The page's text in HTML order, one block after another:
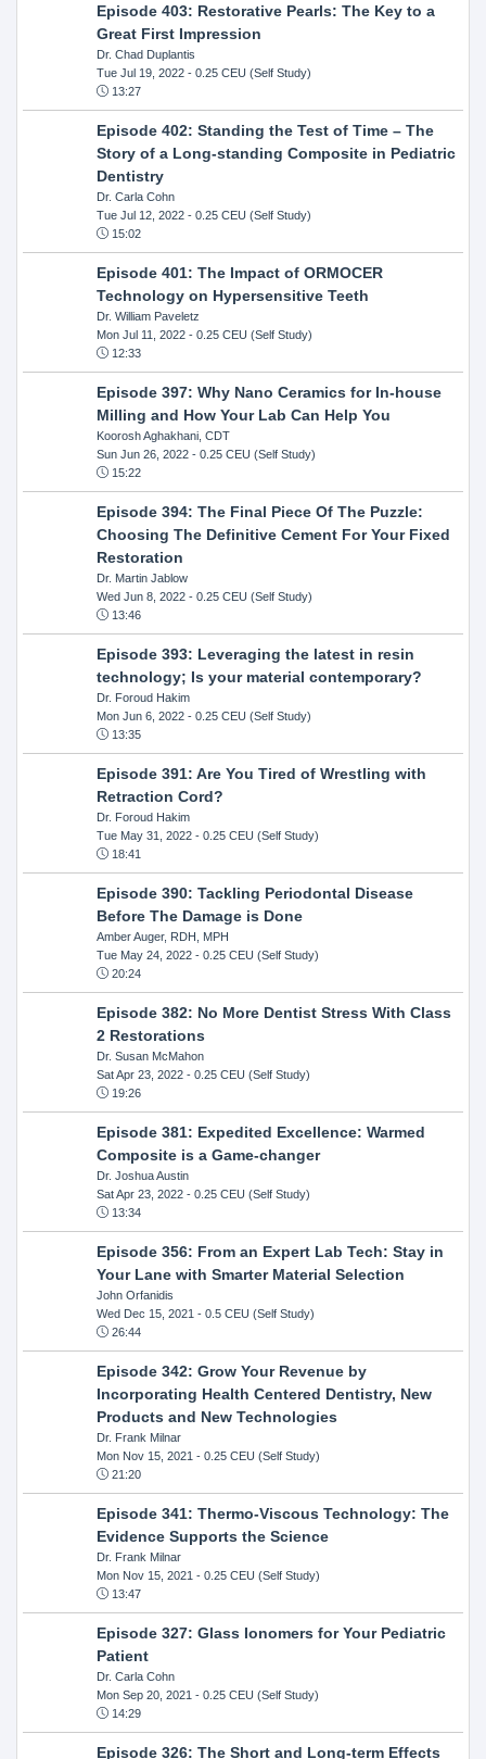
Episode 403: Restorative Pearls: The Key to a
Great First Impression
Dr. Chad Duplantis
Tue Jul 19, 2022- 0.25 CEU (Self Study)
13:27
Episode 402: Standing the Test of Time – The
Story of a Long-standing Composite in Pediatric
Dentistry
Dr. Carla Cohn
Tue Jul 12, 2022- 0.25 CEU (Self Study)
15:02
Episode 401: The Impact of ORMOCER
Technology on Hypersensitive Teeth
Dr. William Paveletz
Mon Jul 11, 2022- 0.25 CEU (Self Study)
12:33
Episode 397: Why Nano Ceramics for In-house
Milling and How Your Lab Can Help You
Koorosh Aghakhani, CDT
Sun Jun 26, 2022- 0.25 CEU (Self Study)
15:22
Episode 394: The Final Piece Of The Puzzle:
Choosing The Definitive Cement For Your Fixed
Restoration
Dr. Martin Jablow
Wed Jun 8, 2022- 0.25 CEU (Self Study)
13:46
Episode 393: Leveraging the latest in resin
technology; Is your material contemporary?
Dr. Foroud Hakim
Mon Jun 6, 2022- 0.25 CEU (Self Study)
13:35
Episode 391: Are You Tired of Wrestling with
Retraction Cord?
Dr. Foroud Hakim
Tue May 31, 2022- 0.25 CEU (Self Study)
18:41
Episode 390: Tackling Periodontal Disease
Before The Damage is Done
Amber Auger, RDH, MPH
Tue May 24, 2022- 0.25 CEU (Self Study)
20:24
Episode 382: No More Dentist Stress With Class
2 Restorations
Dr. Susan McMahon
Sat Apr 23, 2022- 0.25 CEU (Self Study)
19:26
Episode 381: Expedited Excellence: Warmed
Composite is a Game-changer
Dr. Joshua Austin
Sat Apr 23, 2022- 0.25 CEU (Self Study)
13:34
Episode 356: From an Expert Lab Tech: Stay in
Your Lane with Smarter Material Selection
John Orfanidis
Wed Dec 15, 2021 - 0.5 CEU (Self Study)
26:44
Episode 342: Grow Your Revenue by
Incorporating Health Centered Dentistry, New
Products and New Technologies
Dr. Frank Milnar
Mon Nov 15, 2021 - 0.25 CEU (Self Study)
21:20
Episode 341: Thermo-Viscous Technology: The
Evidence Supports the Science
Dr. Frank Milnar
Mon Nov 15, 2021 - 0.25 CEU (Self Study)
13:47
Episode 327: Glass Ionomers for Your Pediatric
Patient
Dr. Carla Cohn
Mon Sep 20, 2021 - 0.25 CEU (Self Study)
14:29
Episode 326: The Short and Long-term Effects